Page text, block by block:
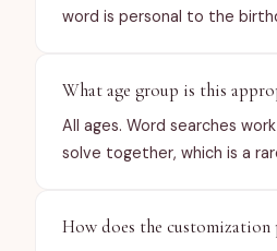
word is personal to the
What age group is this
All ages. Word searches
solve together, which is a
How does the customization